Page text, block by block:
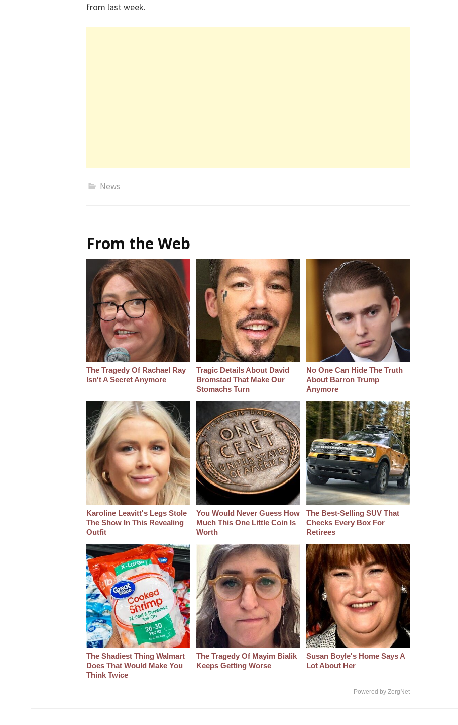
from last week.
News
From the Web
The Tragedy Of Rachael Ray
Isn't A Secret Anymore
Tragic Details About David
Bromstad That Make Our
Stomachs Turn
No One Can Hide The Truth
About Barron Trump
Anymore
Karoline Leavitt's Legs Stole
The Show In This Revealing
Outfit
You Would Never Guess How
Much This One Little Coin Is
Worth
The Best‑Selling SUV That
Checks Every Box For
Retirees
The Shadiest Thing Walmart
Does That Would Make You
Think Twice
The Tragedy Of Mayim Bialik
Keeps Getting Worse
Susan Boyle's Home Says A
Lot About Her
Powered by ZergNet